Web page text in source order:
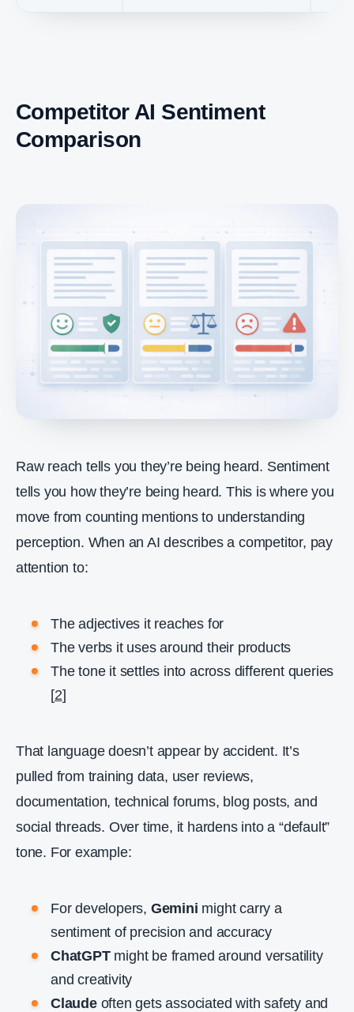
Competitor AI Sentiment
Comparison
Raw reach tells you they’re being heard. Sentiment
tells you how they’re being heard. This is where you
move from counting mentions to understanding
perception. When an AI describes a competitor, pay
attention to:
The adjectives it reaches for
The verbs it uses around their products
The tone it settles into across different queries
[2]
That language doesn’t appear by accident. It’s
pulled from training data, user reviews,
documentation, technical forums, blog posts, and
social threads. Over time, it hardens into a “default”
tone. For example:
For developers, Gemini might carry a
sentiment of precision and accuracy
ChatGPTmight be framed around versatility
and creativity
Claudeoften gets associated with safety and